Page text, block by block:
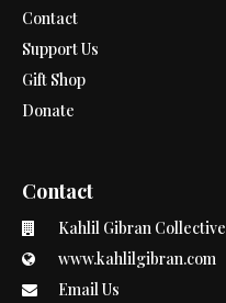
Contact
Support Us
Gift Shop
Donate
Contact
Kahlil Gibran Collective
www.kahlilgibran.com
Email Us